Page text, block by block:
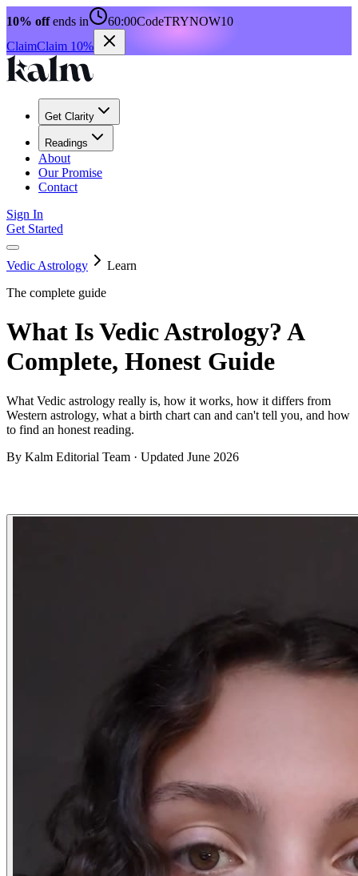
10% offends in 60:00CodeTRYNOW10
ClaimClaim 10%
Get Clarity
Readings
About
Our Promise
Contact
Sign In
Get Started
Vedic Astrology
Learn
The complete guide
What Is Vedic Astrology? A
Complete, Honest Guide
What Vedic astrology really is, how it works, how it differs from
Western astrology, what a birth chart can and can't tell you, and how
to find an honest reading.
By Kalm Editorial Team · Updated June 2026